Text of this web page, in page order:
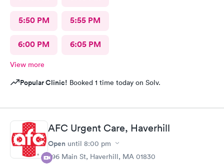
5:50 PM 5:55 PM
6:00 PM 6:05 PM
View more
Popular Clinic! Booked 1 time today on Solv.
AFC Urgent Care, Haverhill
Open until 8:00 pm
296 Main St, Haverhill, MA 01830